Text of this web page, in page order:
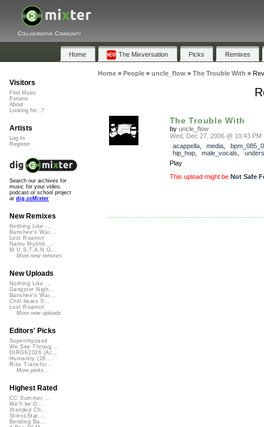
Collaborative Community
Home The Mixversation Picks Remixes
Home» People» uncle_flow» The Trouble With »
The Trouble With
by uncle_flow
Wed, Dec 27, 2006 @ 10:43 PM
acappella, media
hip_hop, male_vocals
Play
This upload might be Not Safe
Visitors
Find Music
Forums
About
Looking for...?
Artists
Log In
Register
Search our archives for
music for your video,
podcast or school project
at dig.ccMixter
New Remixes
Nothing Like ...
Banshee's Wai...
Lost Roamin'
Namu Myōhō ...
M.U.S.T.A.N.G...
More new remixes
New Uploads
Nothing Like ...
Gangster Nigh...
Banshee's Wai...
Chill beats 0...
Lost Roamin'
More new uploads
Editors' Picks
Superimposed
We See Throug...
DIRGE2026 (Ac...
Humanity (26 ...
Rise Transfor...
More picks...
Highest Rated
CC Summer ...
We'll be O...
Xtended Ch...
StressStat...
Bending Ba...